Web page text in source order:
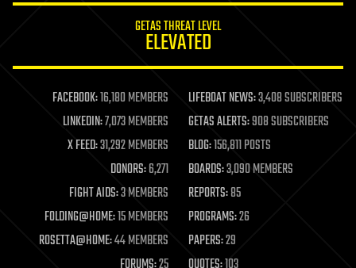
life extension
machine learning
mapping
materials
mathematics
military
mobile phones
moore's law
nanotechnology
neuroscience
GETAS THREAT LEVEL
ELEVATED
FACEBOOK:16,180 MEMBERS LIFEBOAT NEWS:3,408 SUBSCRIBERS
LINKEDIN:7,073 MEMBERS GETAS ALERTS:908 SUBSCRIBERS
X FEED:31,292 MEMBERS BLOG:156,811 POSTS
DONORS:6,271 BOARDS:3,090 MEMBERS
FIGHT AIDS:3 MEMBERS REPORTS:85
FOLDING@HOME:15 MEMBERS PROGRAMS:26
ROSETTA@HOME:44 MEMBERS PAPERS:29